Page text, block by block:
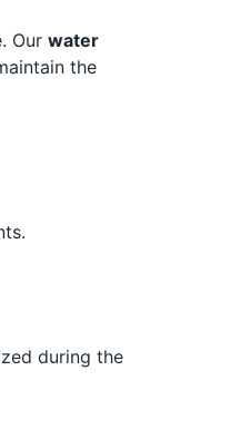
Our water
the
during the